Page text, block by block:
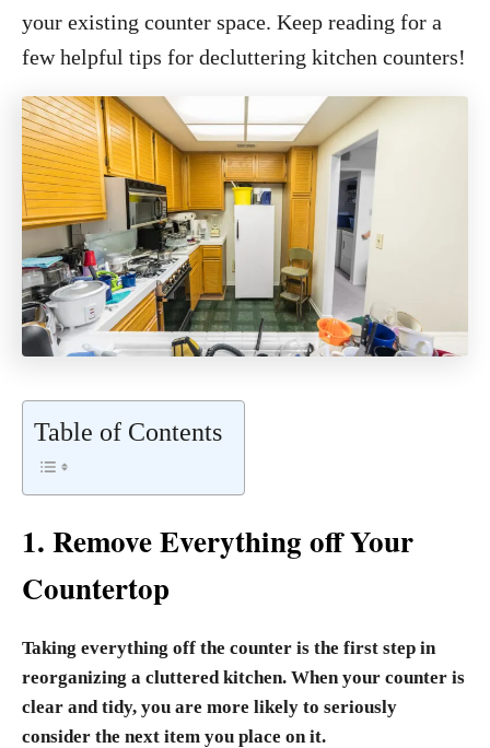
your existing counter space. Keep reading for a
few helpful tips for decluttering kitchen counters!
Table of Contents
1. Remove Everything off Your
Countertop
Taking everything off the counter is the first step in
reorganizing a cluttered kitchen. When your counter is
clear and tidy, you are more likely to seriously
consider the next item you place on it.